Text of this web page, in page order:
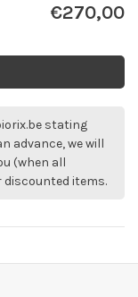
€270,00
stating
advance, we will
(when all
discounted items.